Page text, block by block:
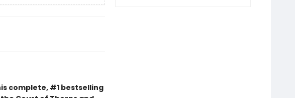
complete, #1 bestselling